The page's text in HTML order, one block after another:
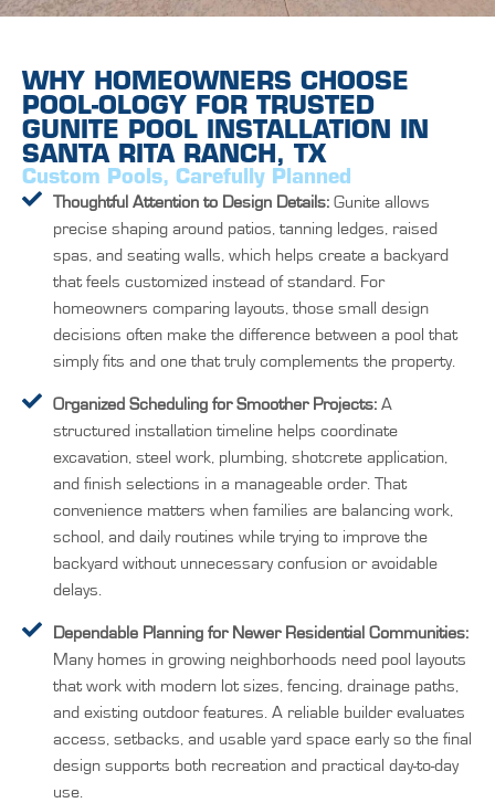
WHY HOMEOWNERS CHOOSE
POOL-OLOGY FOR TRUSTED
GUNITE POOL INSTALLATION IN
SANTA RITA RANCH, TX
Custom Pools, Carefully Planned
Thoughtful Attention to Design Details:Gunite allows
precise shaping around patios, tanning ledges, raised
spas, and seating walls, which helps create a backyard
that feels customized instead of standard. For
homeowners comparing layouts, those small design
decisions often make the difference between a pool that
simply fits and one that truly complements the property.
Organized Scheduling for Smoother Projects:A
structured installation timeline helps coordinate
excavation, steel work, plumbing, shotcrete application,
and finish selections in a manageable order. That
convenience matters when families are balancing work,
school, and daily routines while trying to improve the
backyard without unnecessary confusion or avoidable
delays.
Dependable Planning for Newer Residential Communities:
Many homes in growing neighborhoods need pool layouts
that work with modern lot sizes, fencing, drainage paths,
and existing outdoor features. A reliable builder evaluates
access, setbacks, and usable yard space early so the final
design supports both recreation and practical day-to-day
use.